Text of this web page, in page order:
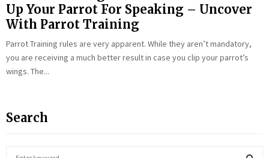
Up Your Parrot For Speaking – Uncover
With Parrot Training
Parrot Training rules are very apparent. While they aren’t mandatory,
you are receiving a much better result in case you clip your parrot’s
wings. The...
Search